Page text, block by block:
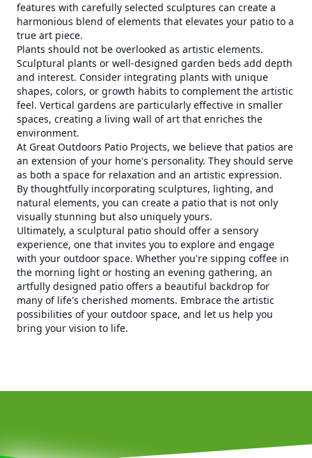
features with carefully selected sculptures can create a
harmonious blend of elements that elevates your patio to a
true art piece.
Plants should not be overlooked as artistic elements.
Sculptural plants or well-designed garden beds add depth
and interest. Consider integrating plants with unique
shapes, colors, or growth habits to complement the artistic
feel. Vertical gardens are particularly effective in smaller
spaces, creating a living wall of art that enriches the
environment.
At Great Outdoors Patio Projects, we believe that patios are
an extension of your home's personality. They should serve
as both a space for relaxation and an artistic expression.
By thoughtfully incorporating sculptures, lighting, and
natural elements, you can create a patio that is not only
visually stunning but also uniquely yours.
Ultimately, a sculptural patio should offer a sensory
experience, one that invites you to explore and engage
with your outdoor space. Whether you're sipping coffee in
the morning light or hosting an evening gathering, an
artfully designed patio offers a beautiful backdrop for
many of life's cherished moments. Embrace the artistic
possibilities of your outdoor space, and let us help you
bring your vision to life.